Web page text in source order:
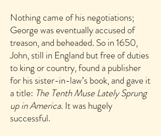
Nothing came of his negotiations;
George was eventually accused of
treason, and beheaded. So in 1650,
John, still in England but free of duties
to king or country, found a publisher
for his sister-in-law’s book, and gave it
a title: The Tenth Muse Lately Sprung
up in America. It was hugely
successful.